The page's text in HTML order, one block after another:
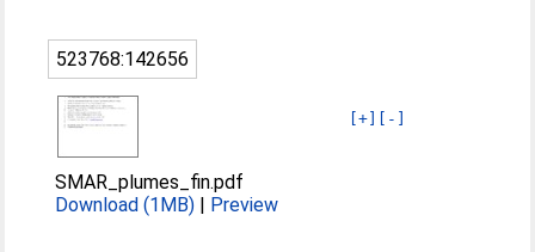
523768:142656
[+] [-]
SMAR_plumes_fin.pdf
Download (1MB) | Preview